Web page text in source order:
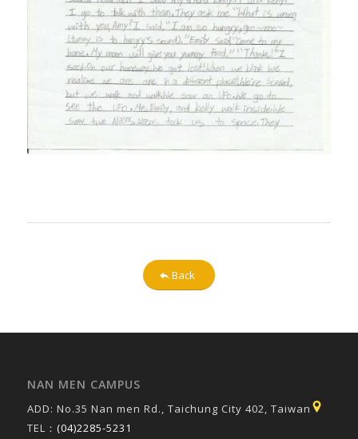
Back
NAN MEN CAMPUS
ADD: No.35 Nan men Rd., Taichung City 402, Taiwan
TEL： (04)2285-5231